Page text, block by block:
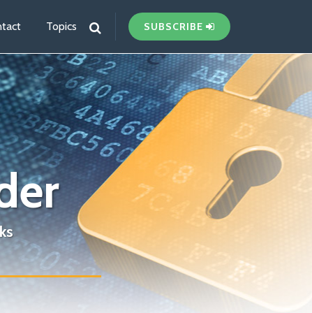
Topics SUBSCRIBE